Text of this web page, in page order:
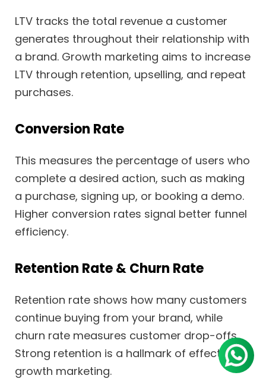
LTV tracks the total revenue a customer
generates throughout their relationship with
a brand. Growth marketing aims to increase
LTV through retention, upselling, and repeat
purchases.
Conversion Rate
This measures the percentage of users who
complete a desired action, such as making
a purchase, signing up, or booking a demo.
Higher conversion rates signal better funnel
efficiency.
Retention Rate & Churn Rate
Retention rate shows how many customers
continue buying from your brand, while
churn rate measures customer drop-offs.
Strong retention is a hallmark of effective
growth marketing.